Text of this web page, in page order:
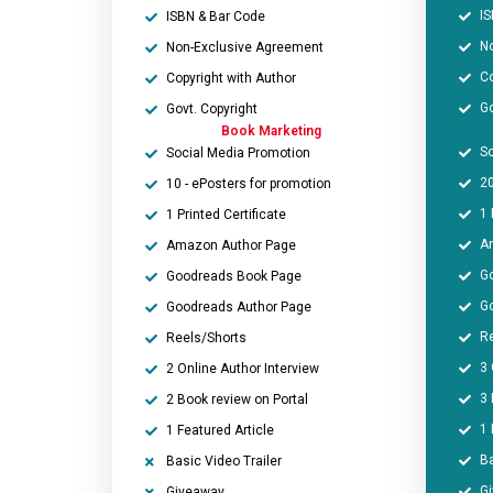
ISBN & Bar Code
Non-Exclusive Agreement
Copyright with Author
Govt. Copyright
Book Marketing
Social Media Promotion
10 - ePosters for promotion
1 Printed Certificate
Amazon Author Page
Goodreads Book Page
Goodreads Author Page
Reels/Shorts
2 Online Author Interview
2 Book review on Portal
1 Featured Article
Basic Video Trailer
1
3
3
1